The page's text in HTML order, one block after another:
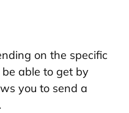
on the specific
able to get by
you to send a